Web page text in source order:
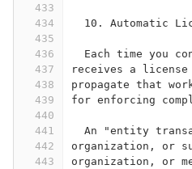
433
434
435
436
437
438
439
440
441
442
443
10. Automatic
Each time you
receives a
propagate that
for enforcing
An "entity
organization, or
organization, or